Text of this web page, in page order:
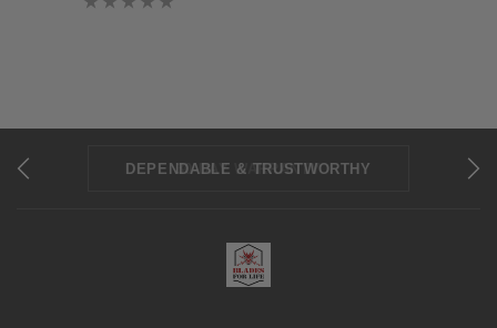
REPAIRS & SHARPENING
30-DAY WARRANTY
DEPENDABLE & TRUSTWORTHY